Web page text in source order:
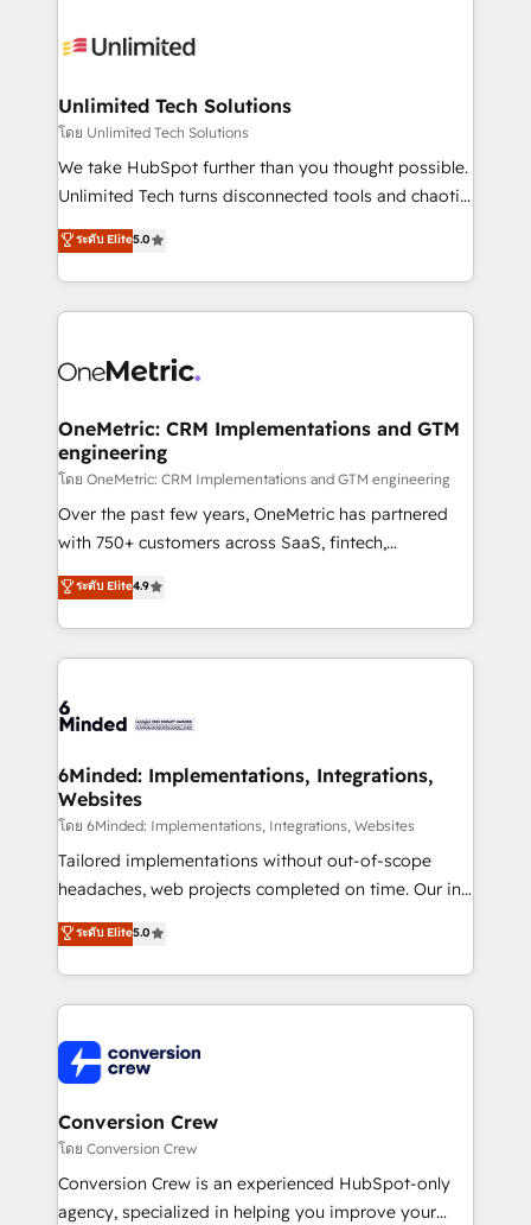
operational know-how. We know that no two
solutions. Instead, we dive in to understand your
needs, goals, and challenges to deliver solutions that
fit like a glove. We’re committed to being both
highly effective and fun to work with. We believe in
relationships. Your success is our success, and we’re
all in this together! From startup to enterprise, we’ll
what matters most: growing your business and
wowing your customers. Let’s make HubSpot work
Unlimited Tech Solutions
โดย Unlimited Tech Solutions
We take HubSpot further than you thought possible.
Unlimited Tech turns disconnected tools and chaotic
processes into a seamless, high-performing revenue
engine. We combine RevOps strategy with deep
technical execution to help teams scale faster—with
cleaner data, smarter automation, and more
Implementation & Migration · Native & Custom
Reporting & Analytics · GTM Architecture · Sales &
Marketing Enablement If you’re ready to elevate
HubSpot from “just your CRM” to your growth
infrastructure—let’s talk.
ระดับ Elite5.0
OneMetric: CRM Implementations and GTM
engineering
โดย OneMetric: CRM Implementations and GTM engineering
Over the past few years, OneMetric has partnered
with 750+ customers across SaaS, fintech,
healthcare, real estate, and other industries. With
150+ HubSpot-certified experts, we deliver scalable
solutions to complex GTM and RevOps challenges.
Our Expertise 🔹 Onboarding & Implementation:
tailored to your GTM motion. 🔹 Migrations: Move
downtime. 🔹 RevOps Strategy: Align teams,
processes, and data to drive revenue efficiency. 🔹
Integrations: Connect HubSpot with your tech stack
for better adoption. 🔹 Custom Solutions: Build
tailored apps, workflows, and configurations. We are
our commitment to data security and compliance. At
OneMetric, we help revenue teams focus on the
ระดับ Elite4.9
6Minded: Implementations, Integrations,
Websites
โดย 6Minded: Implementations, Integrations, Websites
Tailored implementations without out-of-scope
headaches, web projects completed on time. Our in-
house team of certified CRM architects, experts,
developers, designers, and marketers handles all
aspects of your HubSpot. ✨ 400+ global clients ✨
100+ seamless migrations from 15+ different CRMs
implementations, and 5,000+ pages ✨ CS: Clients
generating 7-digit MRR from inbound campaigns ✨
CS: 245% organic growth & +751% new visitors for a
full-funnel HubSpot project ✨ CS: 415% conversion
boost with a new HubSpot site Recognized leaders:
🏆 HubSpot Platform Migration Impact Award 🏆
ระดับ Elite5.0
Conversion Crew
โดย Conversion Crew
Conversion Crew is an experienced HubSpot-only
agency, specialized in helping you improve your